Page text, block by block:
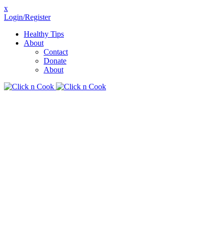
x
Login/Register
Healthy Tips
About
Contact
Donate
About